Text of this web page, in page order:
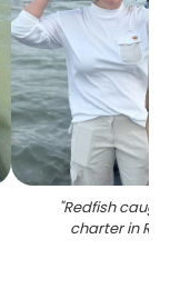
"Redfish caught
charter in